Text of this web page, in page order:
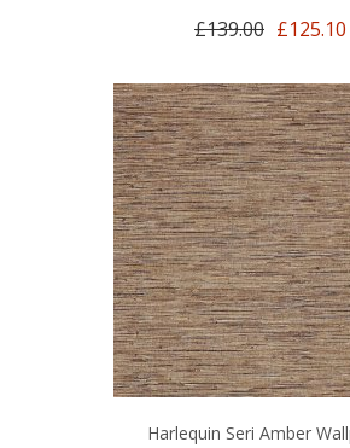
£139.00 £125.10
Harlequin Seri Amber